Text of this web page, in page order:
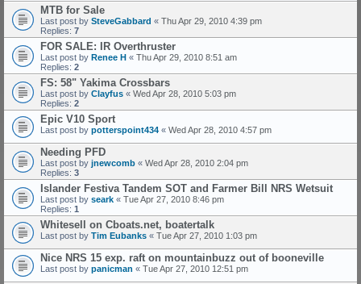
MTB for Sale
Last post by SteveGabbard « Thu Apr 29, 2010 4:39 pm
Replies: 7
FOR SALE: IR Overthruster
Last post by Renee H « Thu Apr 29, 2010 8:51 am
Replies: 2
FS: 58" Yakima Crossbars
Last post by Clayfus « Wed Apr 28, 2010 5:03 pm
Replies: 2
Epic V10 Sport
Last post by potterspoint434 « Wed Apr 28, 2010 4:57 pm
Needing PFD
Last post by jnewcomb « Wed Apr 28, 2010 2:04 pm
Replies: 3
Islander Festiva Tandem SOT and Farmer Bill NRS Wetsuit
Last post by seark « Tue Apr 27, 2010 8:46 pm
Replies: 1
Whitesell on Cboats.net, boatertalk
Last post by Tim Eubanks « Tue Apr 27, 2010 1:03 pm
Nice NRS 15 exp. raft on mountainbuzz out of booneville
Last post by panicman « Tue Apr 27, 2010 12:51 pm